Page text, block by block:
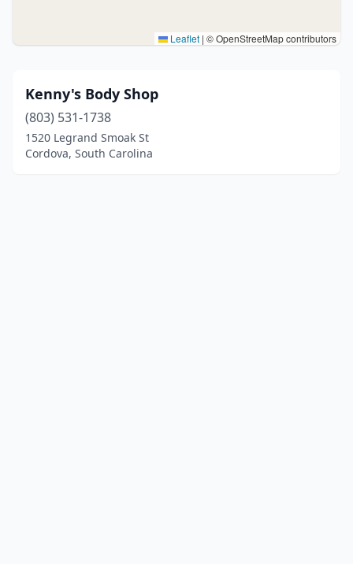
Leaflet | © OpenStreetMap contributors
Kenny's Body Shop
(803) 531-1738
1520 Legrand Smoak St
Cordova, South Carolina